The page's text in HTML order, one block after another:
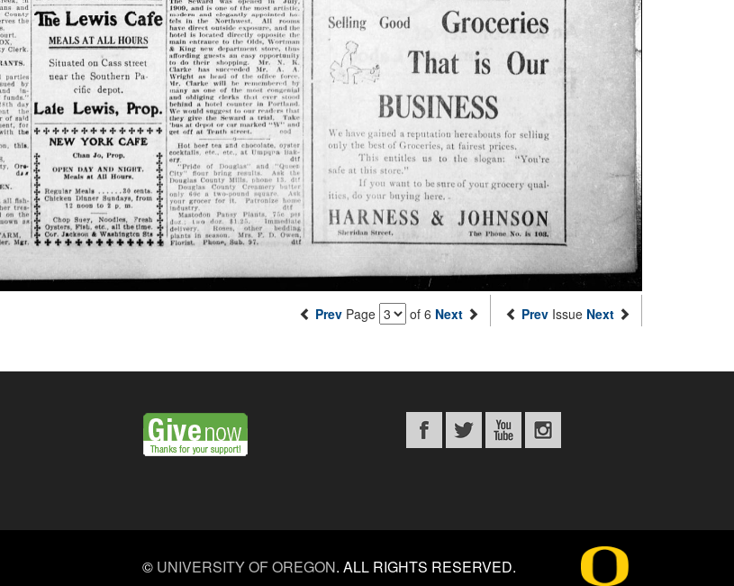
Prev Page of 6 Next Prev Issue Next
© UNIVERSITY OF OREGON. ALL RIGHTS RESERVED.